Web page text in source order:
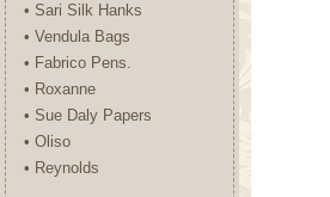
• Sari Silk Hanks
• Vendula Bags
• Fabrico Pens.
• Roxanne
• Sue Daly Papers
• Oliso
• Reynolds